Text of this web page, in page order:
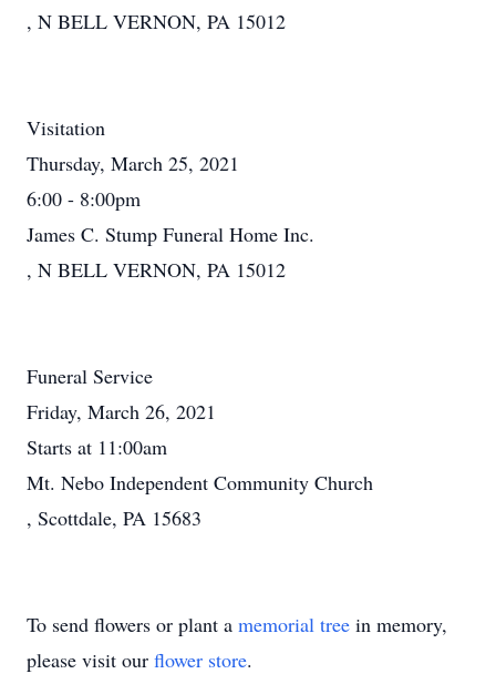
, N BELL VERNON, PA 15012
Visitation
Thursday, March 25, 2021
6:00 - 8:00pm
James C. Stump Funeral Home Inc.
, N BELL VERNON, PA 15012
Funeral Service
Friday, March 26, 2021
Starts at 11:00am
Mt. Nebo Independent Community Church
, Scottdale, PA 15683
To send flowers or plant a memorial tree in memory,
please visit our flower store.